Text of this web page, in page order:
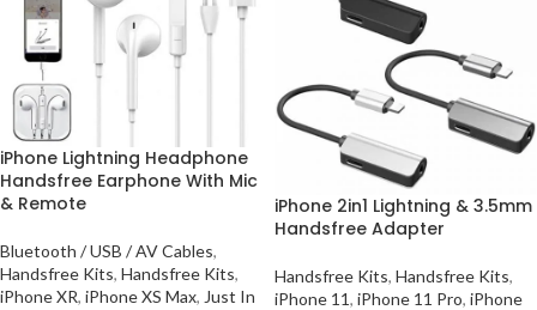
iPhone Lightning Headphone
Handsfree Earphone With Mic
& Remote
Bluetooth / USB / AV Cables,
Handsfree Kits, Handsfree Kits,
iPhone XR, iPhone XS Max, Just In
iPhone 2in1 Lightning & 3.5mm
Handsfree Adapter
Handsfree Kits, Handsfree Kits,
iPhone 11, iPhone 11 Pro, iPhone